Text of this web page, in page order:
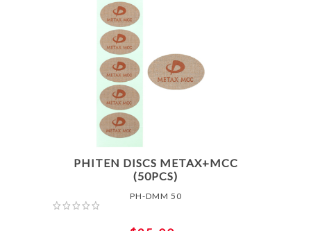
PHITEN DISCS METAX+MCC
(50PCS)
PH-DMM 50